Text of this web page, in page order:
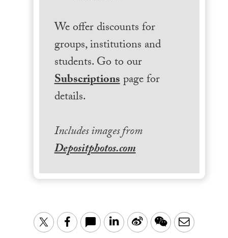
We offer discounts for
groups, institutions and
students. Go to our
Subscriptionspage for
details.
Includes images from
Depositphotos.com
TwitterFacebook LinkedIn
Sina WeChatEmail